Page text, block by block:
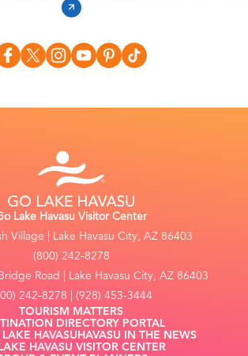
Lake Havasu Visitor Center
Village | Lake Havasu City, AZ 86403
(800) 242-8278
Road | Lake Havasu City, AZ 86403
242-8278 | (928) 453-3444
TOURISM MATTERS
DIRECTORY PORTAL
HAVASUHAVASU IN THE NEWS
HAVASU VISITOR CENTER